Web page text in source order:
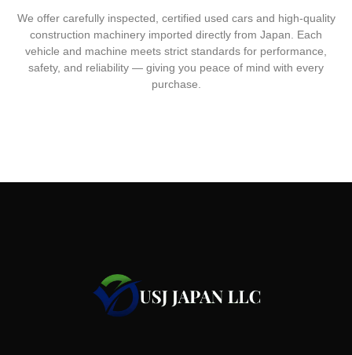
We offer carefully inspected, certified used cars and high-quality
construction machinery imported directly from Japan. Each
vehicle and machine meets strict standards for performance,
safety, and reliability — giving you peace of mind with every
purchase.